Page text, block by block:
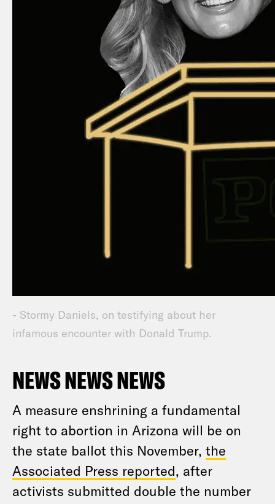
- Stormy Daniels, on testifying about her
infamous encounter with Donald Trump.
NEWS NEWS NEWS
A measure enshrining a fundamental
right to abortion in Arizona will be on
the state ballot this November, the
Associated Press reported, after
activists submitted double the number